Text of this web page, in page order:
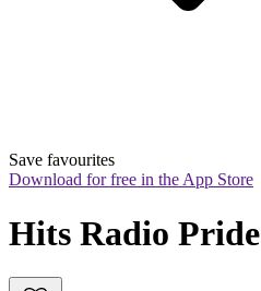
Save favourites
Download for free in the App Store
Hits Radio Pride